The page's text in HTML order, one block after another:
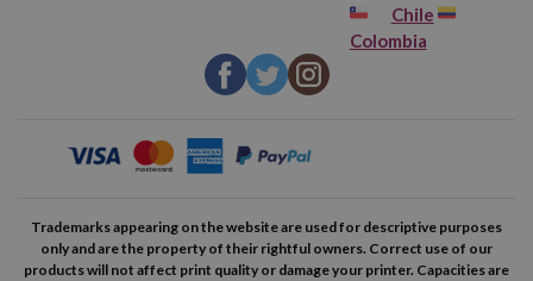
Chile
Colombia
Trademarks appearing on the website are used for descriptive purposes
only and are the property of their rightful owners. Correct use of our
products will not affect print quality or damage your printer. Capacities are